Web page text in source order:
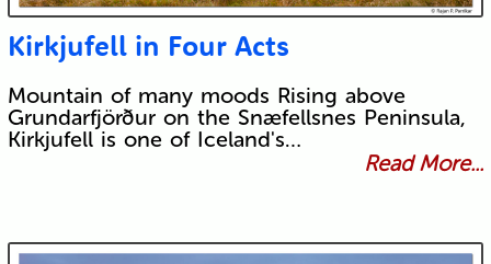
Kirkjufell in Four Acts
Mountain of many moods Rising above
Grundarfjörður on the Snæfellsnes Peninsula,
Kirkjufell is one of Iceland's…
Read More...